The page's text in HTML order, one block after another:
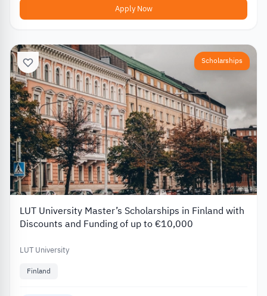
Apply Now
Scholarships
LUT University Master’s Scholarships in Finland with
Discounts and Funding of up to €10,000
LUT University
Finland